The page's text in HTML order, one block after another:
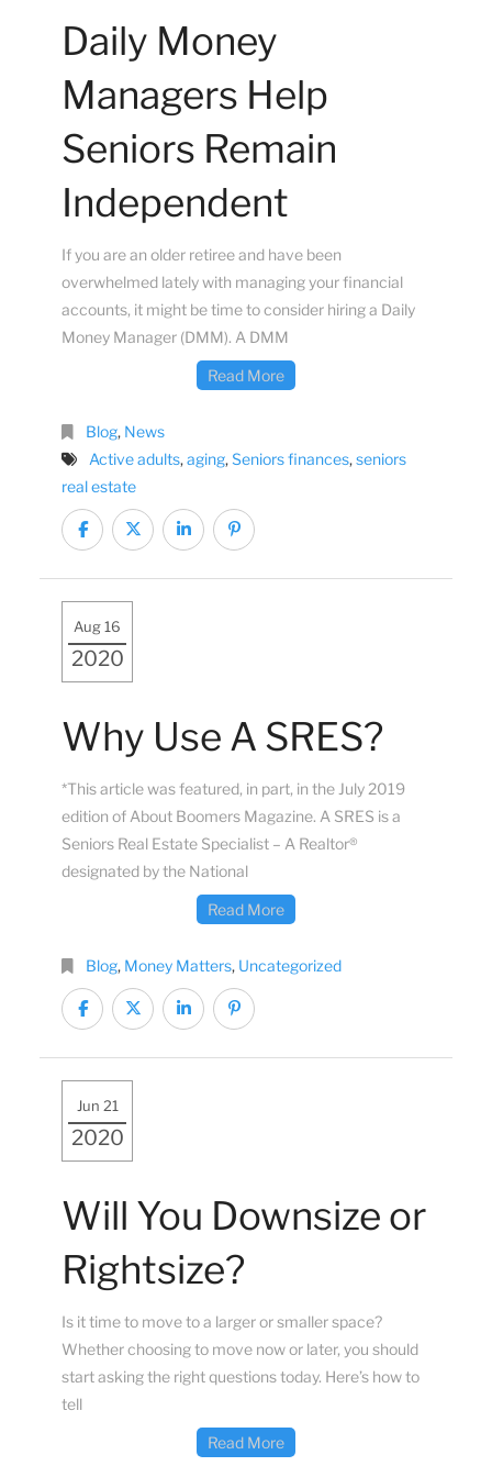
Daily Money
Managers Help
Seniors Remain
Independent
If you are an older retiree and have been
overwhelmed lately with managing your financial
accounts, it might be time to consider hiring a Daily
Money Manager (DMM). A DMM
Read More
Blog, News
Active adults,aging,Seniors finances,seniors
real estate
Aug 16
2020
Why Use A SRES?
*This article was featured, in part, in the July 2019
edition of About Boomers Magazine. A SRES is a
Seniors Real Estate Specialist – A Realtor®
designated by the National
Read More
Blog, Money Matters, Uncategorized
Jun 21
2020
Will You Downsize or
Rightsize?
Is it time to move to a larger or smaller space?
Whether choosing to move now or later, you should
start asking the right questions today. Here’s how to
tell
Read More